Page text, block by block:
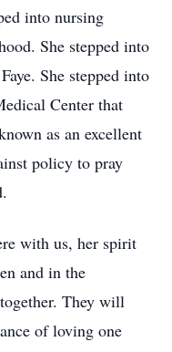
into nursing
She stepped into
She stepped into
Center that
as an excellent
policy to pray
with us, her spirit
and in the
They will
of loving one